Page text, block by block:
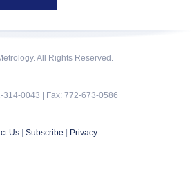
All Rights Reserved.
314-0043 | Fax: 772-673-0586
Us| Subscribe | Privacy